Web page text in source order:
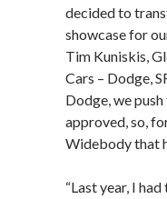
decided to
showcase for
Tim Kuniskis,
Cars – Dodge,
Dodge, we
approved, so,
Widebody that
“Last year, I